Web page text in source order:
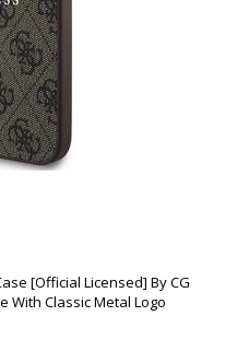
[Official Licensed] By CG
With Classic Metal Logo